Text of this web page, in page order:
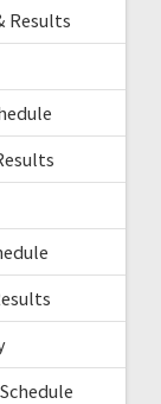
Results